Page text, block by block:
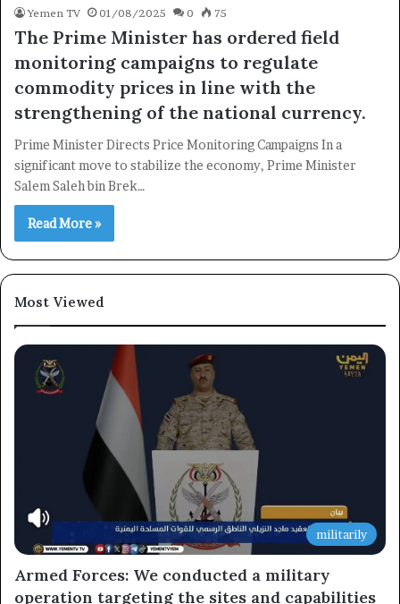
Yemen TV 01/08/2025 0 75
The Prime Minister has ordered field
monitoring campaigns to regulate
commodity prices in line with the
strengthening of the national currency.
Prime Minister Directs Price Monitoring Campaigns In a
significant move to stabilize the economy, Prime Minister
Salem Saleh bin Brek…
Read More »
Most Viewed
militarily
Armed Forces: We conducted a military
operation targeting the sites and capabilities
Subscribe